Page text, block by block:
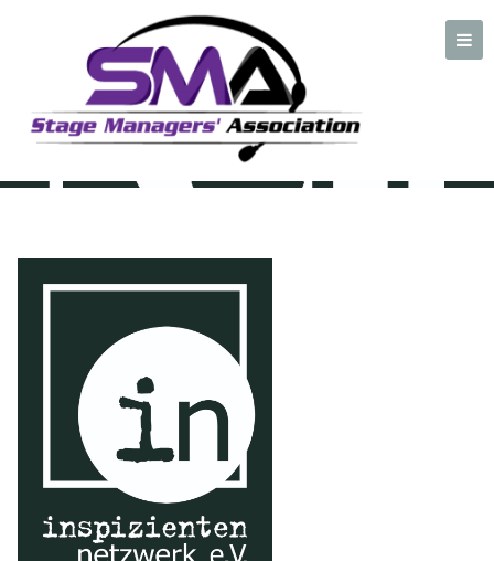
A professional organization created by and for Stage Managers
Inspizienten netzwerk
logo